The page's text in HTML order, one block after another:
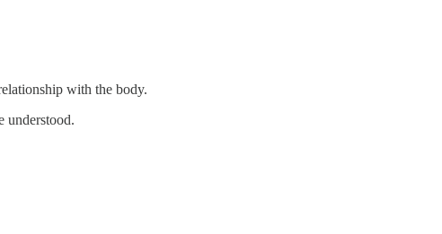
with the body.
understood.